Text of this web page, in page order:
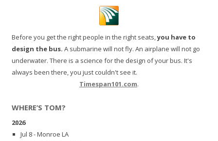
Before you get the right people in the right seats,you have to
design the bus. A submarine will not fly. An airplane will not go
underwater. There is a science for the design of your bus. It's
always been there, you just couldn't see it.
Timespan101.com.
WHERE’S TOM?
2026
Jul 8 - Monroe LA